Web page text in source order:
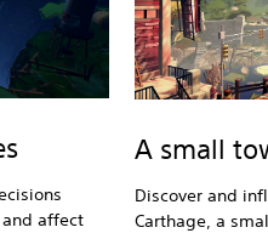
affect
A small
Discover and
Carthage, a